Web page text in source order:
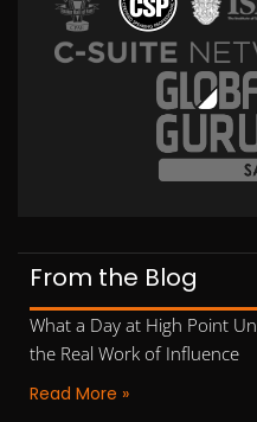
From the Blog
What a Day at High Point
the Real Work of Influence
Read More »